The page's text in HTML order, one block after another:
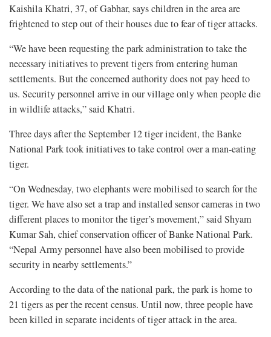
Kaishila Khatri, 37, of Gabhar, says children in the area are
frightened to step out of their houses due to fear of tiger attacks.
“We have been requesting the park administration to take the
necessary initiatives to prevent tigers from entering human
settlements. But the concerned authority does not pay heed to
us. Security personnel arrive in our village only when people die
in wildlife attacks,” said Khatri.
Three days after the September 12 tiger incident, the Banke
National Park took initiatives to take control over a man-eating
tiger.
“On Wednesday, two elephants were mobilised to search for the
tiger. We have also set a trap and installed sensor cameras in two
different places to monitor the tiger’s movement,” said Shyam
Kumar Sah, chief conservation officer of Banke National Park.
“Nepal Army personnel have also been mobilised to provide
security in nearby settlements.”
According to the data of the national park, the park is home to
21 tigers as per the recent census. Until now, three people have
been killed in separate incidents of tiger attack in the area.